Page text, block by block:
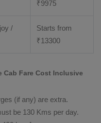
₹9975
/
Starts from
₹13300
Cab Fare Cost Inclusive
(if any) are extra.
be 130 Kms per day.